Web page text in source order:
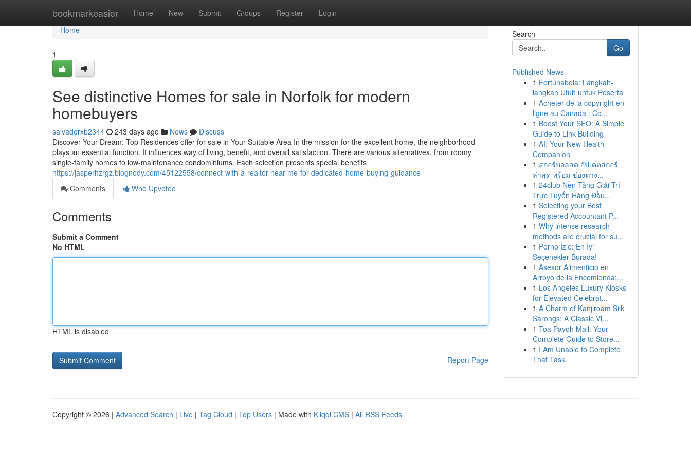
bookmarkeasier Home New Submit Groups Register Login
Home
Home
1
See distinctive Homes for sale in Norfolk for modern
homebuyers
salvadorxb2344 243 days ago News
Discuss
Discover Your Dream: Top Residences offer for sale in Your Suitable Area In the mission for the excellent home, the neighborhood
plays an essential function. It influences way of living, benefit, and overall satisfaction. There are various alternatives, from roomy
single-family homes to low-maintenance condominiums. Each selection presents special benefits
https://jasperhzrgz.blognody.com/45122558/connect-with-a-realtor-near-me-for-dedicated-home-buying-guidance
Comments
Who Upvoted
Comments
Submit a Comment
No HTML
HTML is disabled
Report Page
Search
Go
Published News
1 Fortunabola: Langkah-
langkah Utuh untuk Peserta
1 Acheter de la copyright en
ligne au Canada : Co...
1 Boost Your SEO: A Simple
Guide to Link Building
1 AI: Your New Health
Companion
1 สกอร์บอลสด อัปเดตสกอร์
ล่าสุด พร้อม ช่องทาง...
1 24club Nền Tảng Giải Trí
Trực Tuyến Hàng Đầu...
1 Selecting your Best
Registered Accountant P...
1 Why intense research
methods are crucial for su...
1 Porno İzle: En İyi
Seçenekler Burada!
1 Asesor Alimenticio en
Arroyo de la Encomienda:...
1 Los Angeles Luxury Kiosks
for Elevated Celebrat...
1 A Charm of Kanjiroam Silk
Sarongs: A Classic Vi...
1 Toa Payoh Mall: Your
Complete Guide to Store...
1 I Am Unable to Complete
That Task
Copyright © 2026 | Advanced Search | Live | Tag Cloud | Top Users | Made with Kliqqi CMS | All RSS Feeds